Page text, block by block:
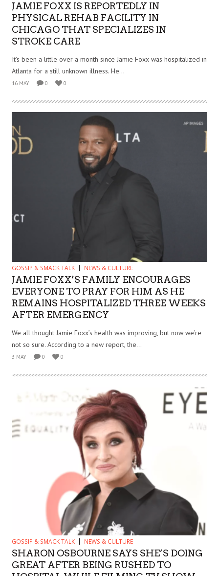
JAMIE FOXX IS REPORTEDLY IN
PHYSICAL REHAB FACILITY IN
CHICAGO THAT SPECIALIZES IN
STROKE CARE
It’s been a little over a month since Jamie Foxx was hospitalized in
Atlanta for a still unknown illness. He...
16 MAY 0 0
GOSSIP & SMACK TALK NEWS & CULTURE
JAMIE FOXX’S FAMILY ENCOURAGES
EVERYONE TO PRAY FOR HIM AS HE
REMAINS HOSPITALIZED THREE WEEKS
AFTER EMERGENCY
We all thought Jamie Foxx’s health was improving, but now we’re
not so sure. According to a new report, the...
3 MAY 0 0
GOSSIP & SMACK TALK NEWS & CULTURE
SHARON OSBOURNE SAYS SHE’S DOING
GREAT AFTER BEING RUSHED TO